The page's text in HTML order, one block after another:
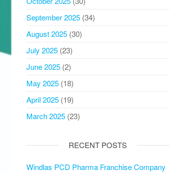
September 2025(34)
August 2025(30)
July 2025(23)
June 2025(2)
May 2025(18)
April 2025(19)
March 2025(23)
RECENT POSTS
Windlas PCD Pharma Franchise Company